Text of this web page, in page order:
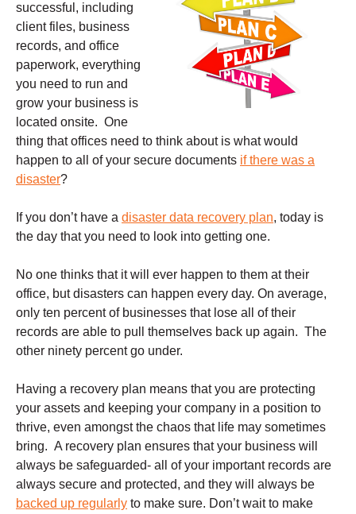
successful, including
client files, business
records, and office
paperwork, everything
you need to run and
grow your business is
located onsite. One
thing that offices need to think about is what would
happen to all of your secure documents if there was a
disaster?
If you don’t have a disaster data recovery plan, today is
the day that you need to look into getting one.
No one thinks that it will ever happen to them at their
office, but disasters can happen every day. On average,
only ten percent of businesses that lose all of their
records are able to pull themselves back up again. The
other ninety percent go under.
Having a recovery plan means that you are protecting
your assets and keeping your company in a position to
thrive, even amongst the chaos that life may sometimes
bring. A recovery plan ensures that your business will
always be safeguarded- all of your important records are
always secure and protected, and they will always be
backed up regularly to make sure. Don’t wait to make